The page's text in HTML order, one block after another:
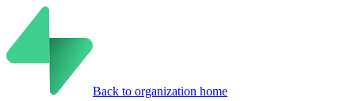
Back to organization home